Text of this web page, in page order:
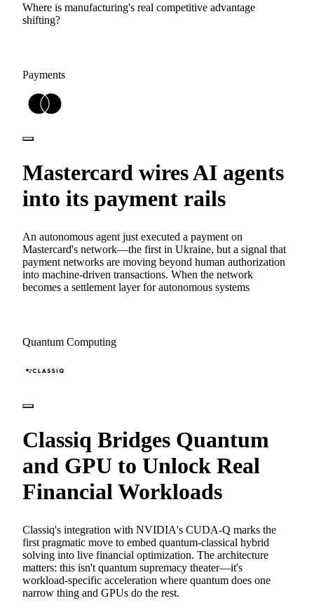
Where is manufacturing's real competitive advantage
shifting?
Payments
Mastercard wires AI agents
into its payment rails
An autonomous agent just executed a payment on
Mastercard's network—the first in Ukraine, but a signal that
payment networks are moving beyond human authorization
into machine-driven transactions. When the network
becomes a settlement layer for autonomous systems
Quantum Computing
Classiq Bridges Quantum
and GPU to Unlock Real
Financial Workloads
Classiq's integration with NVIDIA's CUDA-Q marks the
first pragmatic move to embed quantum-classical hybrid
solving into live financial optimization. The architecture
matters: this isn't quantum supremacy theater—it's
workload-specific acceleration where quantum does one
narrow thing and GPUs do the rest.